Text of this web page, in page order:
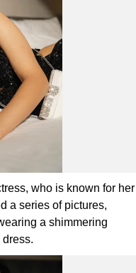
who is known for her
a series of pictures,
a shimmering